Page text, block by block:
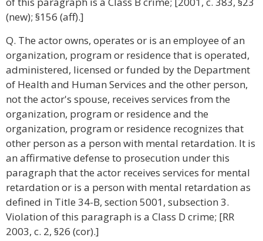
(new); §156 (aff).]
Q. The actor owns, operates or is an employee of an
organization, program or residence that is operated,
administered, licensed or funded by the Department
of Health and Human Services and the other person,
not the actor's spouse, receives services from the
organization, program or residence and the
organization, program or residence recognizes that
other person as a person with mental retardation. It is
an affirmative defense to prosecution under this
paragraph that the actor receives services for mental
retardation or is a person with mental retardation as
defined in Title 34-B, section 5001, subsection 3.
Violation of this paragraph is a Class D crime; [RR
2003, c. 2, §26 (cor).]